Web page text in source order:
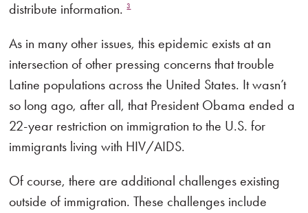
distribute information.3
As in many other issues, this epidemic exists at an
intersection of other pressing concerns that trouble
Latine populations across the United States. It wasn’t
so long ago, after all, that President Obama ended a
22-year restriction on immigration to the U.S. for
immigrants living with HIV/AIDS.
Of course, there are additional challenges existing
outside of immigration. These challenges include